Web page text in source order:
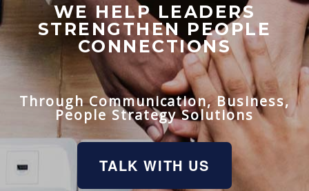
WE HELP LEADERS
STRENGTHEN PEOPLE
CONNECTIONS
Through Communication, Business,
People Strategy Solutions
TALK WITH US